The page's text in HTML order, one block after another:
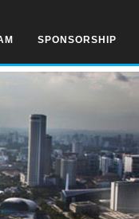
SPONSORSHIP